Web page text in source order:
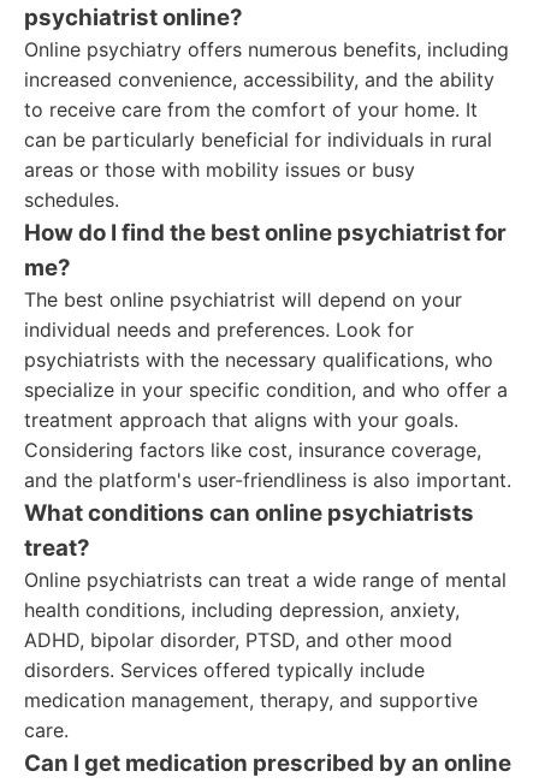
psychiatrist online?
Online psychiatry offers numerous benefits, including
increased convenience, accessibility, and the ability
to receive care from the comfort of your home. It
can be particularly beneficial for individuals in rural
areas or those with mobility issues or busy
schedules.
How do I find the best online psychiatrist for
me?
The best online psychiatrist will depend on your
individual needs and preferences. Look for
psychiatrists with the necessary qualifications, who
specialize in your specific condition, and who offer a
treatment approach that aligns with your goals.
Considering factors like cost, insurance coverage,
and the platform's user-friendliness is also important.
What conditions can online psychiatrists
treat?
Online psychiatrists can treat a wide range of mental
health conditions, including depression, anxiety,
ADHD, bipolar disorder, PTSD, and other mood
disorders. Services offered typically include
medication management, therapy, and supportive
care.
Can I get medication prescribed by an online